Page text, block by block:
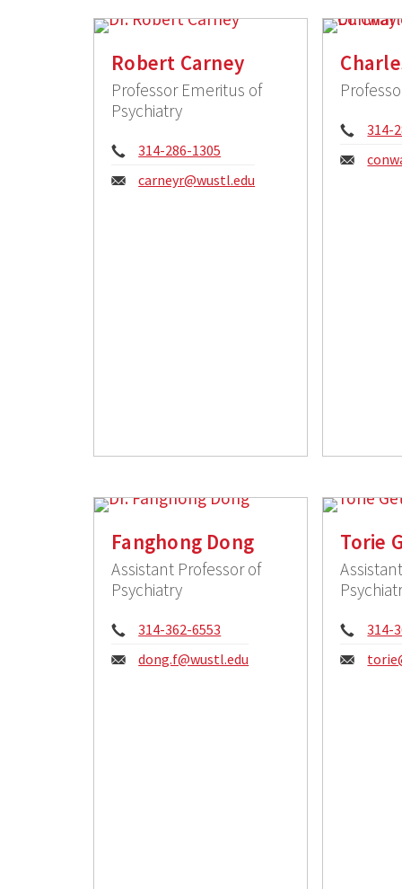
Robert Carney
Professor Emeritus of
Psychiatry
Phone:
314-286-1305
Email:
carneyr@wustl.edu
314-
Fanghong Dong
Assistant Professor of
Psychiatry
Phone:
314-362-6553
Email:
dong.f@wustl.edu
Torie
314-